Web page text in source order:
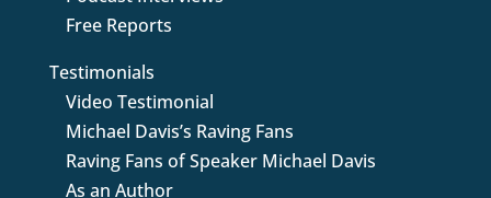
Free Reports
Testimonials
Video Testimonial
Michael Davis’s Raving Fans
Raving Fans of Speaker Michael Davis
As an Author